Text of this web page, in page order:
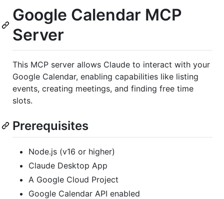
Google Calendar MCP
Server
This MCP server allows Claude to interact with your
Google Calendar, enabling capabilities like listing
events, creating meetings, and finding free time
slots.
Prerequisites
Node.js (v16 or higher)
Claude Desktop App
A Google Cloud Project
Google Calendar API enabled